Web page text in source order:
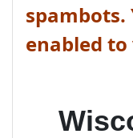
spambots.
enabled